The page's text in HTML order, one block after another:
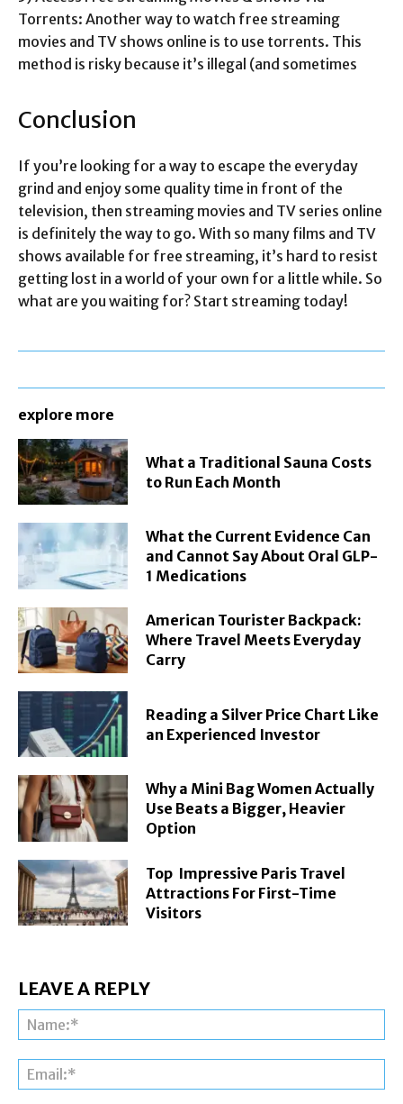
Torrents: Another way to watch free streaming
movies and TV shows online is to use torrents. This
method is risky because it’s illegal (and sometimes
Conclusion
If you’re looking for a way to escape the everyday
grind and enjoy some quality time in front of the
television, then streaming movies and TV series online
is definitely the way to go. With so many films and TV
shows available for free streaming, it’s hard to resist
getting lost in a world of your own for a little while. So
what are you waiting for? Start streaming today!
explore more
What a Traditional Sauna Costs
to Run Each Month
What the Current Evidence Can
and Cannot Say About Oral GLP-
1 Medications
American Tourister Backpack:
Where Travel Meets Everyday
Carry
Reading a Silver Price Chart Like
an Experienced Investor
Why a Mini Bag Women Actually
Use Beats a Bigger, Heavier
Option
Top Impressive Paris Travel
Attractions For First-Time
Visitors
LEAVE A REPLY